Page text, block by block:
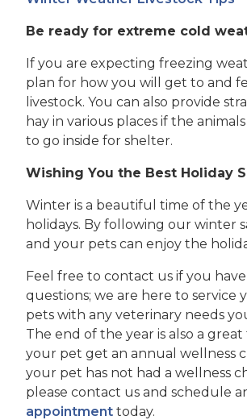
Be ready for extreme cold
If you are expecting freezing
plan for how you will get to and
livestock. You can also provide
hay in various places if the
to go inside for shelter.
Wishing You the Best Holiday
Winter is a beautiful time of the
holidays. By following our winter
and your pets can enjoy the
Feel free to contact us if you
questions; we are here to service
pets with any veterinary needs
The end of the year is also a
your pet get an annual wellness
your pet has not had a wellness
please contact us and schedule
appointment today.